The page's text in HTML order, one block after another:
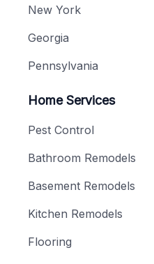
New York
Georgia
Pennsylvania
Home Services
Pest Control
Bathroom Remodels
Basement Remodels
Kitchen Remodels
Flooring